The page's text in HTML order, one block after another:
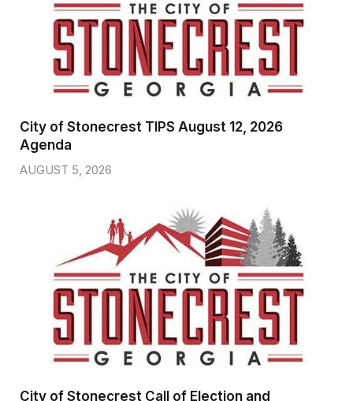
City of Stonecrest TIPS August 12, 2026
Agenda
AUGUST 5, 2026
City of Stonecrest Call of Election and